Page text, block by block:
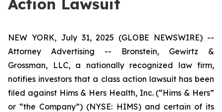
Action Lawsuit
NEW YORK, July 31, 2025 (GLOBE NEWSWIRE) --
Attorney Advertising -- Bronstein, Gewirtz &
Grossman, LLC, a nationally recognized law firm,
notifies investors that a class action lawsuit has been
filed against Hims & Hers Health, Inc. (“Hims & Hers”
or “the Company”) (NYSE: HIMS) and certain of its